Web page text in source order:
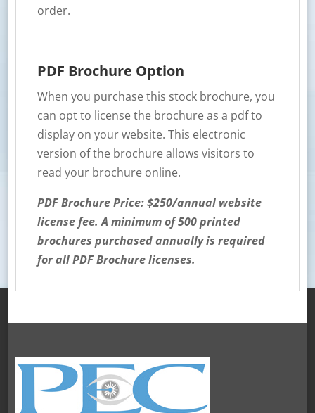
order.
PDF Brochure Option
When you purchase this stock brochure, you
can opt to license the brochure as a pdf to
display on your website. This electronic
version of the brochure allows visitors to
read your brochure online.
PDF Brochure Price: $250/annual website
license fee. A minimum of 500 printed
brochures purchased annually is required
for all PDF Brochure licenses.